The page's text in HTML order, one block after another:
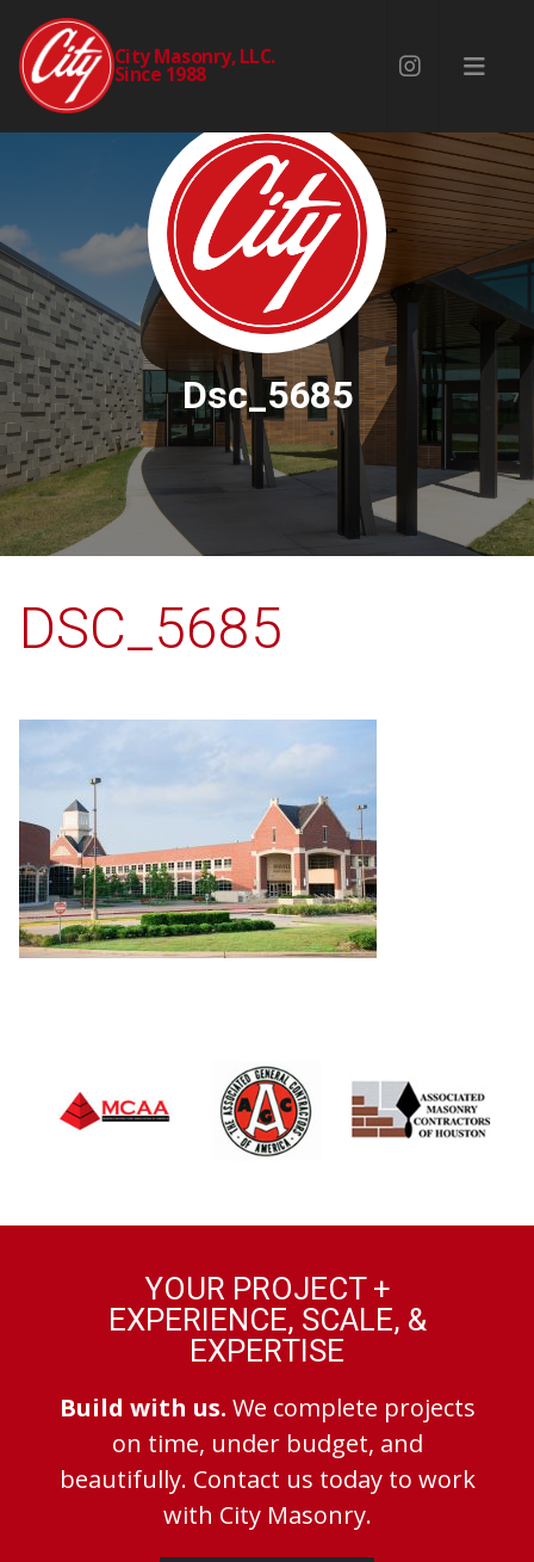
City Masonry, LLC.
Since 1988
Dsc_5685
DSC_5685
YOUR PROJECT +
EXPERIENCE, SCALE, &
EXPERTISE
Build with us. We complete projects
on time, under budget, and
beautifully. Contact us today to work
with City Masonry.